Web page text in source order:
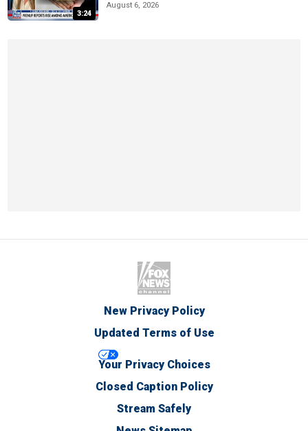
3:24
August 6, 2026
New Privacy Policy
Updated Terms of Use
Your Privacy Choices
Closed Caption Policy
Stream Safely